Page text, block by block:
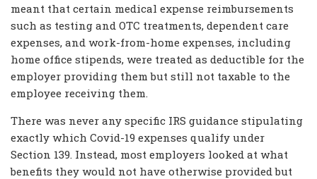
meant that certain medical expense reimbursements
such as testing and OTC treatments, dependent care
expenses, and work-from-home expenses, including
home office stipends, were treated as deductible for the
employer providing them but still not taxable to the
employee receiving them.
There was never any specific IRS guidance stipulating
exactly which Covid-19 expenses qualify under
Section 139. Instead, most employers looked at what
benefits they would not have otherwise provided but